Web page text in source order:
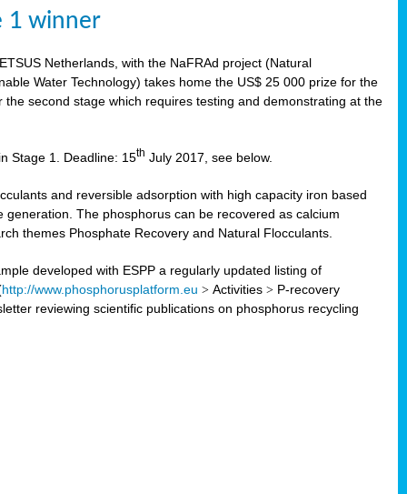
1 winner
Netherlands, with the NaFRAd project (Natural
Water Technology) takes home the US$ 25 000 prize for the
second stage which requires testing and demonstrating at the
Stage 1. Deadline: 15th July 2017, see below.
and reversible adsorption with high capacity iron based
The phosphorus can be recovered as calcium
themes Phosphate Recovery and Natural Flocculants.
developed with ESPP a regularly updated listing of
http://www.phosphorusplatform.eu >Activities> P-recovery
reviewing scientific publications on phosphorus recycling